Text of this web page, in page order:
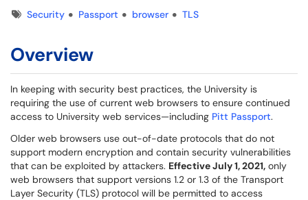
TagsSecurity Passport browser TLS
Overview
In keeping with security best practices, the University is
requiring the use of current web browsers to ensure continued
access to University web services—including Pitt Passport.
Older web browsers use out-of-date protocols that do not
support modern encryption and contain security vulnerabilities
that can be exploited by attackers. Effective July 1, 2021, only
web browsers that support versions 1.2 or 1.3 of the Transport
Layer Security (TLS) protocol will be permitted to access